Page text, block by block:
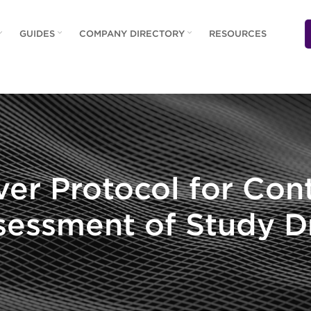
GUIDES COMPANY DIRECTORY RESOURCES
Protocol for
of Study